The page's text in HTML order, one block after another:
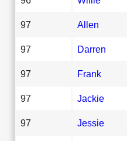
97 Allen
97 Darren
97 Frank
97 Jackie
97 Jessie